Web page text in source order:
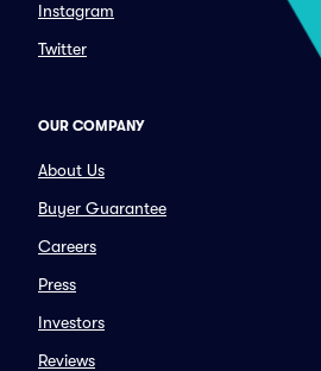
Instagram
Twitter
OUR COMPANY
About Us
Buyer Guarantee
Careers
Press
Investors
Reviews